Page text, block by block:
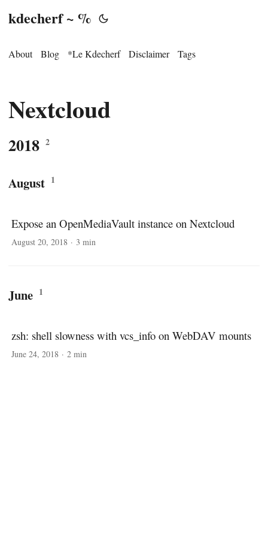
kdecherf ~ %
About Blog *Le Kdecherf Disclaimer Tags
Nextcloud
2018 2
August 1
Expose an OpenMediaVault instance on Nextcloud
August 20, 2018 · 3 min
June 1
zsh: shell slowness with vcs_info on WebDAV mounts
June 24, 2018 · 2 min